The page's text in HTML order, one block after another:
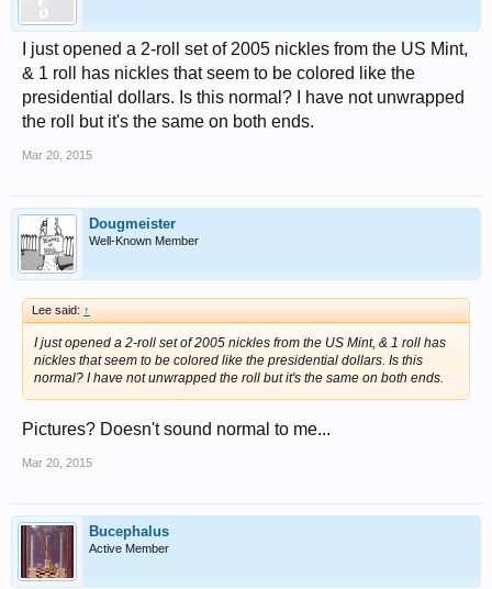
I just opened a 2-roll set of 2005 nickles from the US Mint,
& 1 roll has nickles that seem to be colored like the
presidential dollars. Is this normal? I have not unwrapped
the roll but it's the same on both ends.
Mar 20, 2015
Dougmeister
Well-Known Member
Lee said: ↑
I just opened a 2-roll set of 2005 nickles from the US Mint, & 1 roll has
nickles that seem to be colored like the presidential dollars. Is this
normal? I have not unwrapped the roll but it's the same on both ends.
Pictures? Doesn't sound normal to me...
Mar 20, 2015
Bucephalus
Active Member